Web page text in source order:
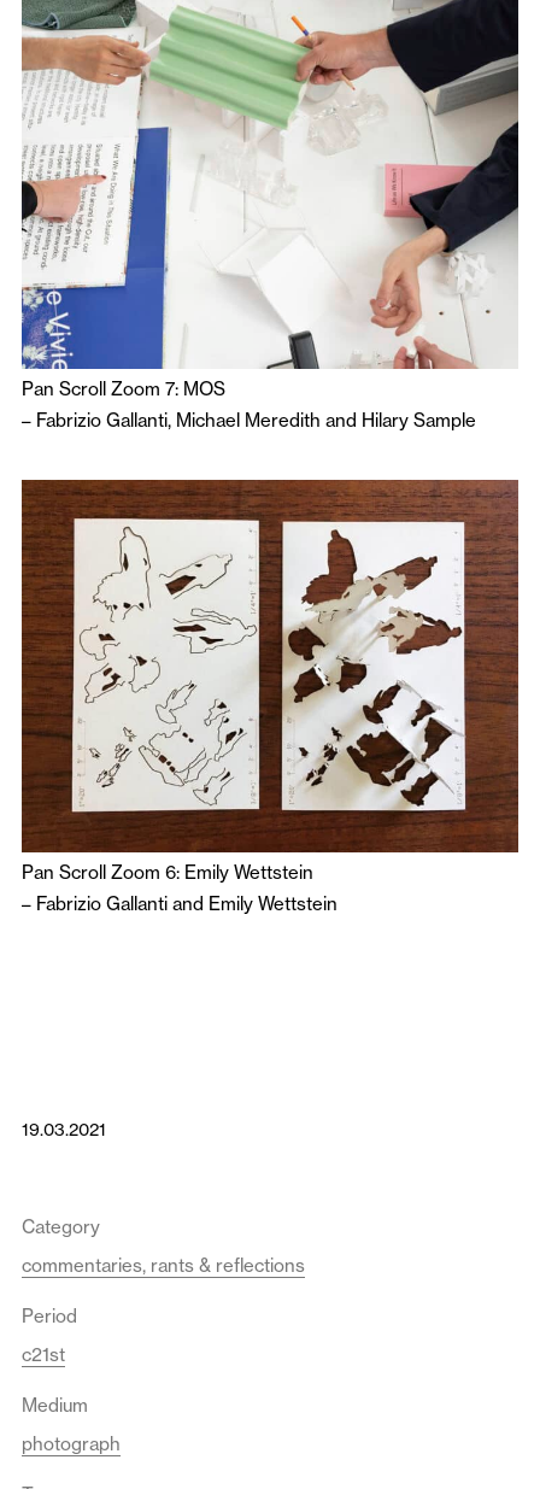
Pan Scroll Zoom 7: MOS
– Fabrizio Gallanti, Michael Meredith and Hilary Sample
Pan Scroll Zoom 6: Emily Wettstein
– Fabrizio Gallanti and Emily Wettstein
19.03.2021
Category
commentaries, rants & reflections
Period
c21st
Medium
photograph